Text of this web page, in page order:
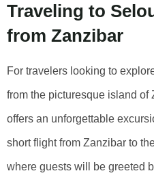
Traveling to
from Zanzibar
For travelers looking to
from the picturesque island of
offers an unforgettable
short flight from Zanzibar to
where guests will be greeted